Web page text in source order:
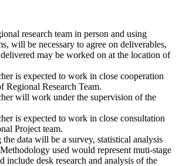
research team in person and using
will be necessary to agree on deliverables,
may be worked on at the location of
is expected to work in close cooperation
Regional Research Team.
will work under the supervision of the
is expected to work in close consultation
Project team.
data will be a survey, statistical analysis
used would represent muti-stage
include desk research and analysis of the